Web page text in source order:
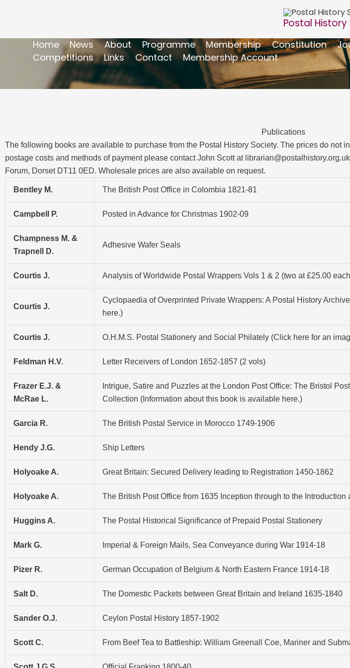
Postal
Home News About Programme Membership Constitution
Competitions
Links Contact Membership Account
Publications
The following books are available to purchase from the Postal History Society. The prices do not
postage costs and methods of payment please contact John Scott at librarian@postalhistory.org.uk
Forum, Dorset DT11 0ED. Wholesale prices are also available on request.
Bentley M. The British Post Office in Colombia 1821-81
Campbell P. Posted in Advance for Christmas 1902-09
Champness M. &
Trapnell D.
Adhesive Wafer Seals
Courtis J. Analysis of Worldwide Postal Wrappers Vols 1 & 2 (two at £25.00
Courtis J.
Cyclopaedia of Overprinted Private Wrappers: A Postal History
here.)
Courtis J. O.H.M.S. Postal Stationery and Social Philately (Click here for an
Feldman H.V. Letter Receivers of London 1652-1857 (2 vols)
Frazer E.J. &
McRae L.
Intrigue, Satire and Puzzles at the London Post Office: The Bristol
Collection (Information about this book is available here.)
Garcia R. The British Postal Service in Morocco 1749-1906
Hendy J.G. Ship Letters
Holyoake A. Great Britain: Secured Delivery leading to Registration 1450-1862
Holyoake A. The British Post Office from 1635 Inception through to the
Huggins A. The Postal Historical Significance of Prepaid Postal Stationery
Mark G. Imperial & Foreign Mails, Sea Conveyance during War 1914-18
Pizer R. German Occupation of Belgium & North Eastern France 1914-18
Salt D. The Domestic Packets between Great Britain and Ireland 1635-1840
Sander O.J. Ceylon Postal History 1857-1902
Scott C. From Beef Tea to Battleship: William Greenall Coe, Mariner and